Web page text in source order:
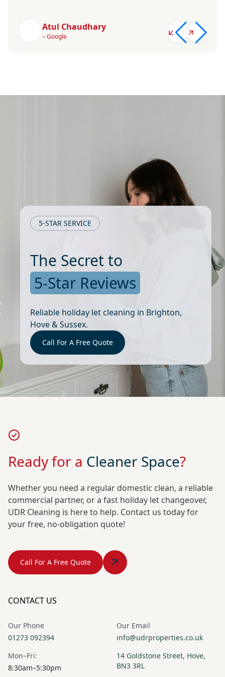
Atul Chaudhary
– Google
5-STAR SERVICE
The Secret to
5-Star Reviews
Reliable holiday let cleaning in Brighton,
Hove & Sussex.
Call For A Free Quote
Ready for a Cleaner Space?
Whether you need a regular domestic clean, a reliable
commercial partner, or a fast holiday let changeover,
UDR Cleaning is here to help. Contact us today for
your free, no-obligation quote!
Call For A Free Quote
CONTACT US
Our Phone
01273 092394
Our Email
info@udrproperties.co.uk
Mon–Fri:
8:30am–5:30pm
14 Goldstone Street, Hove,
BN3 3RL